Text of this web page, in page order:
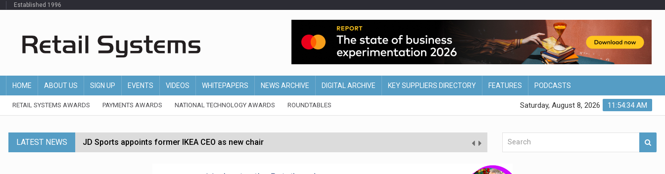
Established 1996
HOME ABOUT US SIGN UP EVENTS VIDEOS WHITEPAPERS NEWS ARCHIVE DIGITAL ARCHIVE KEY SUPPLIERS DIRECTORY FEATURES PODCASTS
RETAIL SYSTEMS AWARDS PAYMENTS AWARDS NATIONAL TECHNOLOGY AWARDS ROUNDTABLES 11:54:35 AM
Saturday, August 8, 2026
LATEST NEWS JD Sports appoints former IKEA CEO as new chair